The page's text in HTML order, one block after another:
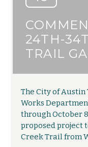
24TH-
TRAIL
The City of
Works
through October
proposed project
Creek Trail from